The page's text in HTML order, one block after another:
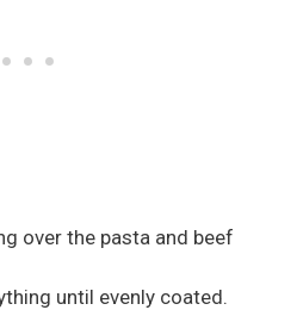
over the pasta and beef
until evenly coated.